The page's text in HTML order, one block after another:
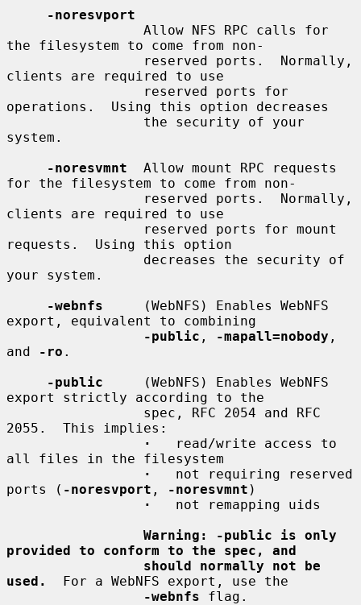
-noresvport
the filesystem to come from non-
clients are required to use
operations.  Using this option decreases
system.
-noresvmnt
  Allow mount RPC requests
for the filesystem to come from non-
clients are required to use
requests.  Using this option
your system.
-webnfs
     (WebNFS) Enables WebNFS
export, equivalent to combining
-public , -mapall=nobody ,
and
-ro .
-public
     (WebNFS) Enables WebNFS
export strictly according to the
2055.  This implies:
·
   read/write access to
all files in the filesystem
·
   not requiring reserved
ports ( -noresvport , -noresvmnt )
·
   not remapping uids
Warning: -public is only
provided to conform to the spec, and
should normally not be
used.
  For a WebNFS export, use the
-webnfs flag.